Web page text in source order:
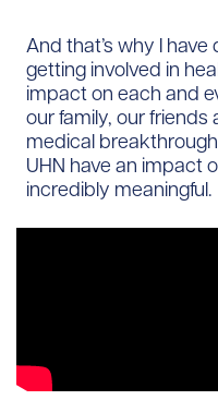
And that’s why I
getting involved in
impact on each and
our family, our friends
medical
UHN have an impact
incredibly meaningful.